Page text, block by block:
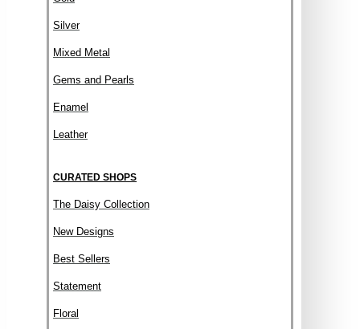
Silver
Mixed Metal
Gems and Pearls
Enamel
Leather
CURATED SHOPS
The Daisy Collection
New Designs
Best Sellers
Statement
Floral